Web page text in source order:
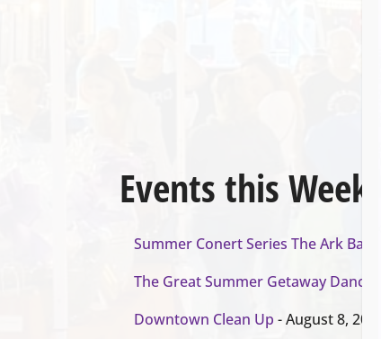
Events this Week
Summer Conert Series The Ark Band
The Great Summer Getaway Dance
Downtown Clean Up - August 8, 2026